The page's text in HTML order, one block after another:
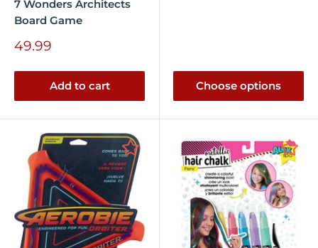
7 Wonders Architects
Board Game
Sale
49.99
Add to cart Choose options